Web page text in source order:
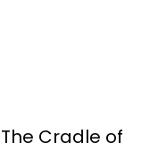
Cradle...
Cradle of